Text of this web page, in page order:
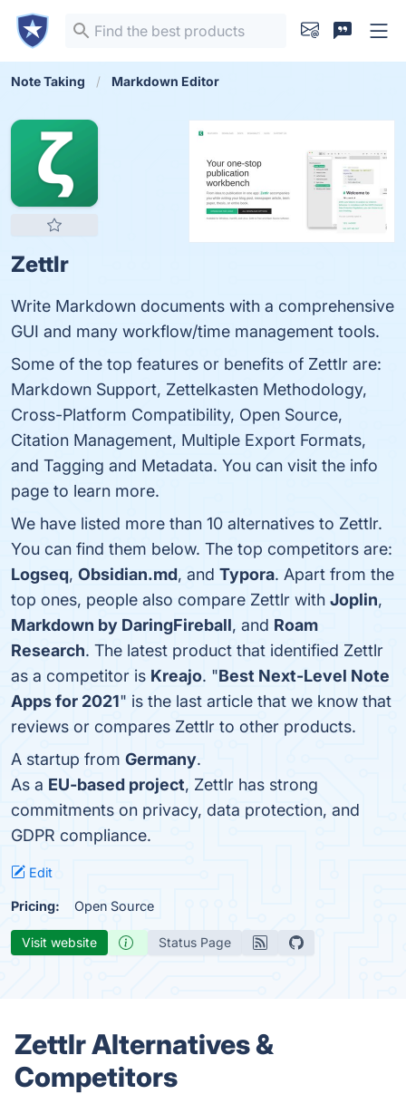
Note Taking Markdown Editor
Zettlr
Write Markdown documents with a comprehensive
GUI and many workflow/time management tools.
Some of the top features or benefits of Zettlr are:
Markdown Support, Zettelkasten Methodology,
Cross-Platform Compatibility, Open Source,
Citation Management, Multiple Export Formats,
and Tagging and Metadata. You can visit the info
page to learn more.
We have listed more than 10 alternatives to Zettlr.
You can find them below. The top competitors are:
Logseq, Obsidian.md, and Typora. Apart from the
top ones, people also compare Zettlr with Joplin,
Markdown by DaringFireball, and Roam
Research. The latest product that identified Zettlr
as a competitor is Kreajo. "Best Next-Level Note
Apps for 2021" is the last article that we know that
reviews or compares Zettlr to other products.
A startup from Germany.
As a EU-based project, Zettlr has strong
commitments on privacy, data protection, and
GDPR compliance.
Edit
Pricing: Open Source
Visit website Status Page
Zettlr Alternatives &
Competitors